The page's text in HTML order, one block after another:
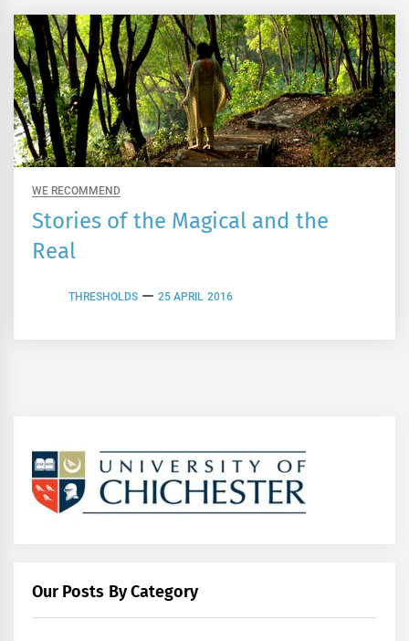
WE RECOMMEND
Stories of the Magical and the
Real
THRESHOLDS 25 APRIL 2016
Our Posts By Category